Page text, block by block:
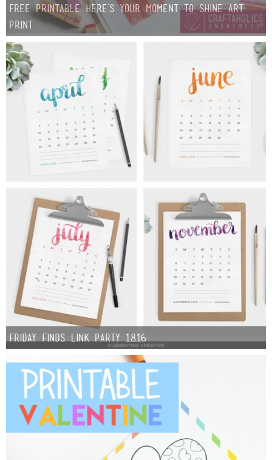
Free Printable Here’s your Moment to SHINE Art
Print
Friday Finds Link Party 1.8.16